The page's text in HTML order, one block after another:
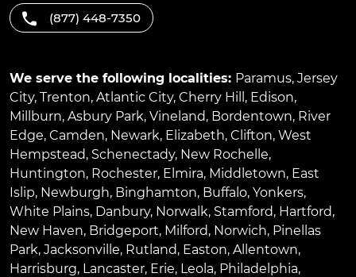
(877) 448-7350
We serve the following localities: Paramus, Jersey
City, Trenton, Atlantic City, Cherry Hill , Edison,
Millburn, Asbury Park, Vineland, Bordentown, River
Edge, Camden, Newark, Elizabeth, Clifton, West
Hempstead, Schenectady, New Rochelle,
Huntington, Rochester, Elmira, Middletown, East
Islip, Newburgh, Binghamton, Buffalo, Yonkers,
White Plains, Danbury, Norwalk, Stamford, Hartford,
New Haven, Bridgeport, Milford, Norwich, Pinellas
Park, Jacksonville, Rutland, Easton, Allentown,
Harrisburg, Lancaster, Erie, Leola, Philadelphia,